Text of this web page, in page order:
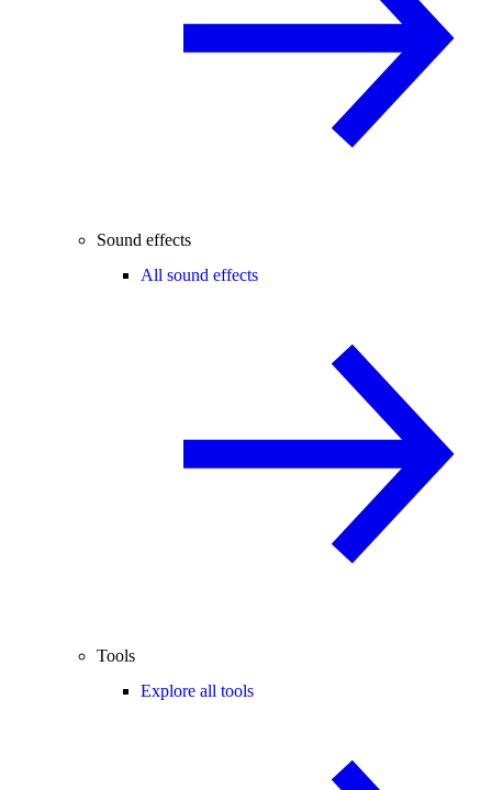
Sound effects
All sound effects
Tools
Explore all tools